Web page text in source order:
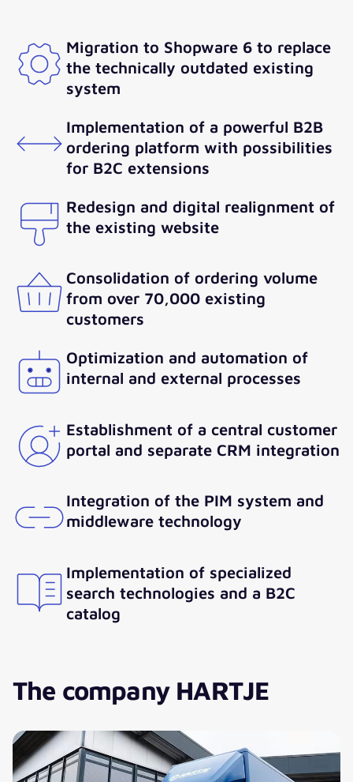
Migration to Shopware 6 to replace
the technically outdated existing
system
Implementation of a powerful B2B
ordering platform with possibilities
for B2C extensions
Redesign and digital realignment of
the existing website
Consolidation of ordering volume
from over 70,000 existing
customers
Optimization and automation of
internal and external processes
Establishment of a central customer
portal and separate CRM integration
Integration of the PIM system and
middleware technology
Implementation of specialized
search technologies and a B2C
catalog
The company HARTJE